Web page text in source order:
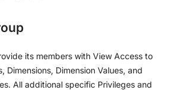
its members with View Access to
Dimensions, Dimension Values, and
All additional specific Privileges and